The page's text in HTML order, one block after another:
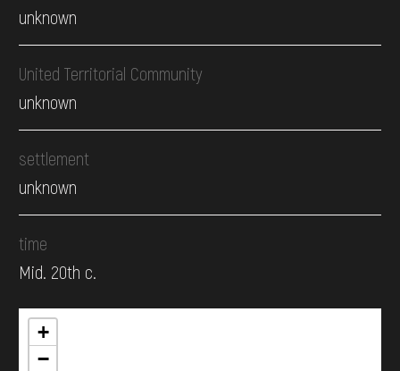
unknown
United Territorial Community
unknown
settlement
unknown
time
Mid. 20th c.
+
−